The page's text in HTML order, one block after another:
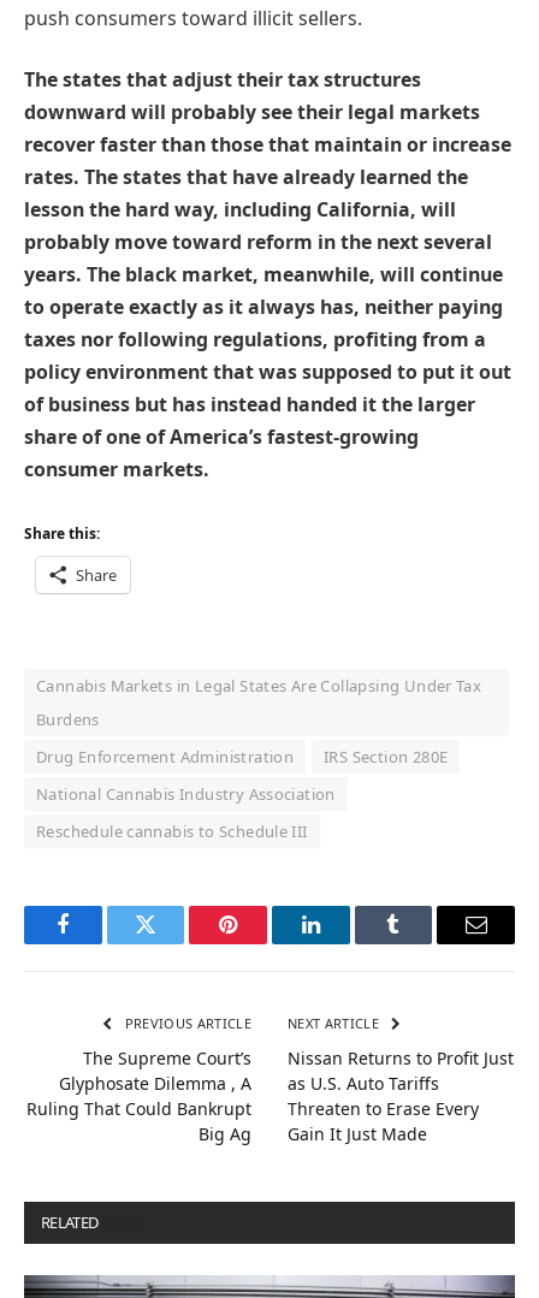
push consumers toward illicit sellers.
The states that adjust their tax structures
downward will probably see their legal markets
recover faster than those that maintain or increase
rates. The states that have already learned the
lesson the hard way, including California, will
probably move toward reform in the next several
years. The black market, meanwhile, will continue
to operate exactly as it always has, neither paying
taxes nor following regulations, profiting from a
policy environment that was supposed to put it out
of business but has instead handed it the larger
share of one of America’s fastest-growing
consumer markets.
Share this:
Share
Cannabis Markets in Legal States Are Collapsing Under Tax
Burdens
Drug Enforcement Administration
IRS Section 280E
National Cannabis Industry Association
Reschedule cannabis to Schedule III
FacebookTwitter Pinterest LinkedInTumblr Email
PREVIOUS ARTICLE
The Supreme Court’s
Glyphosate Dilemma , A
Ruling That Could Bankrupt
Big Ag
NEXT ARTICLE
Nissan Returns to Profit Just
as U.S. Auto Tariffs
Threaten to Erase Every
Gain It Just Made
RELATED